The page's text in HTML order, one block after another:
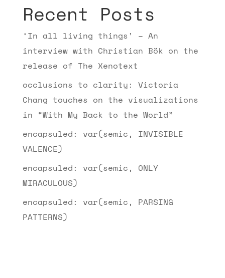
Recent Posts
‘In all living things’ – An
interview with Christian Bök on the
release of The Xenotext
occlusions to clarity: Victoria
Chang touches on the visualizations
in “With My Back to the World”
encapsuled: var(semic, INVISIBLE
VALENCE)
encapsuled: var(semic, ONLY
MIRACULOUS)
encapsuled: var(semic, PARSING
PATTERNS)